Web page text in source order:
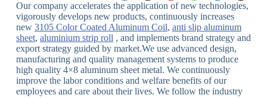
Our company accelerates the application of new technologies,
vigorously develops new products, continuously increases
new 3105 Color Coated Aluminum Coil, anti slip aluminum
sheet, aluminium strip roll , and implements brand strategy and
export strategy guided by market.We use advanced design,
manufacturing and quality management systems to produce
high quality 4×8 aluminum sheet metal. We continuously
improve the labor conditions and welfare benefits of our
employees and care about their lives. We follow the industry